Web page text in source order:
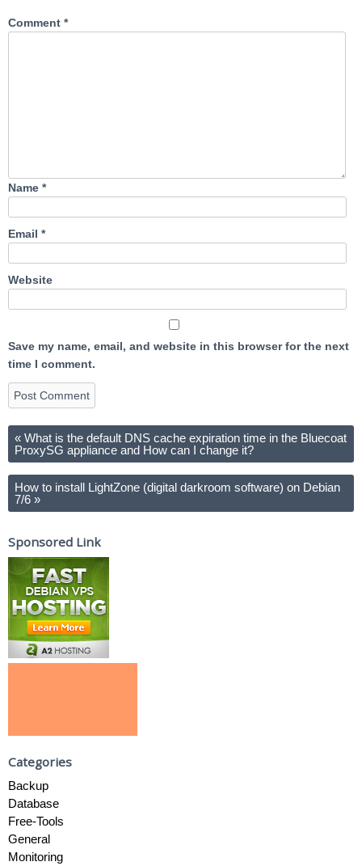
Comment *
Name *
Email *
Website
Save my name, email, and website in this browser for the next
time I comment.
« What is the default DNS cache expiration time in the Bluecoat
ProxySG appliance and How can I change it?
How to install LightZone (digital darkroom software) on Debian
7/6 »
Sponsored Link
Categories
Backup
Database
Free-Tools
General
Monitoring